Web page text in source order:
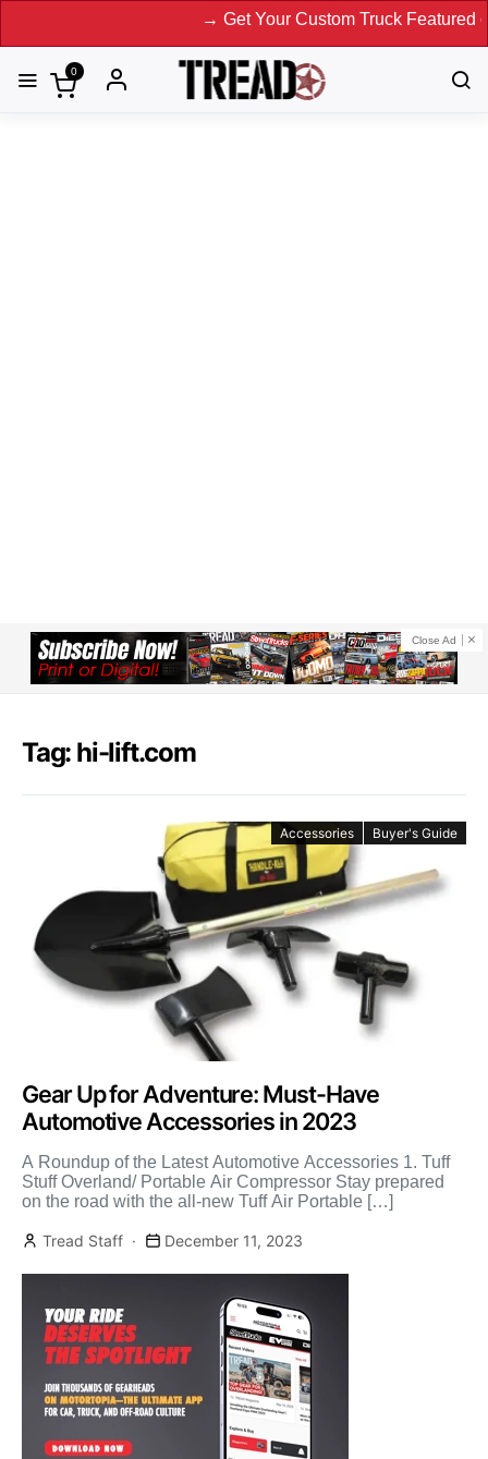
→ Get Your Custom Truck Featured on
0
Close Ad
Tag: hi-lift.com
Accessories Buyer's Guide
Gear Up for Adventure: Must-Have
Automotive Accessories in 2023
A Roundup of the Latest Automotive Accessories 1. Tuff
Stuff Overland/ Portable Air Compressor Stay prepared
on the road with the all-new Tuff Air Portable […]
Tread Staff December 11, 2023